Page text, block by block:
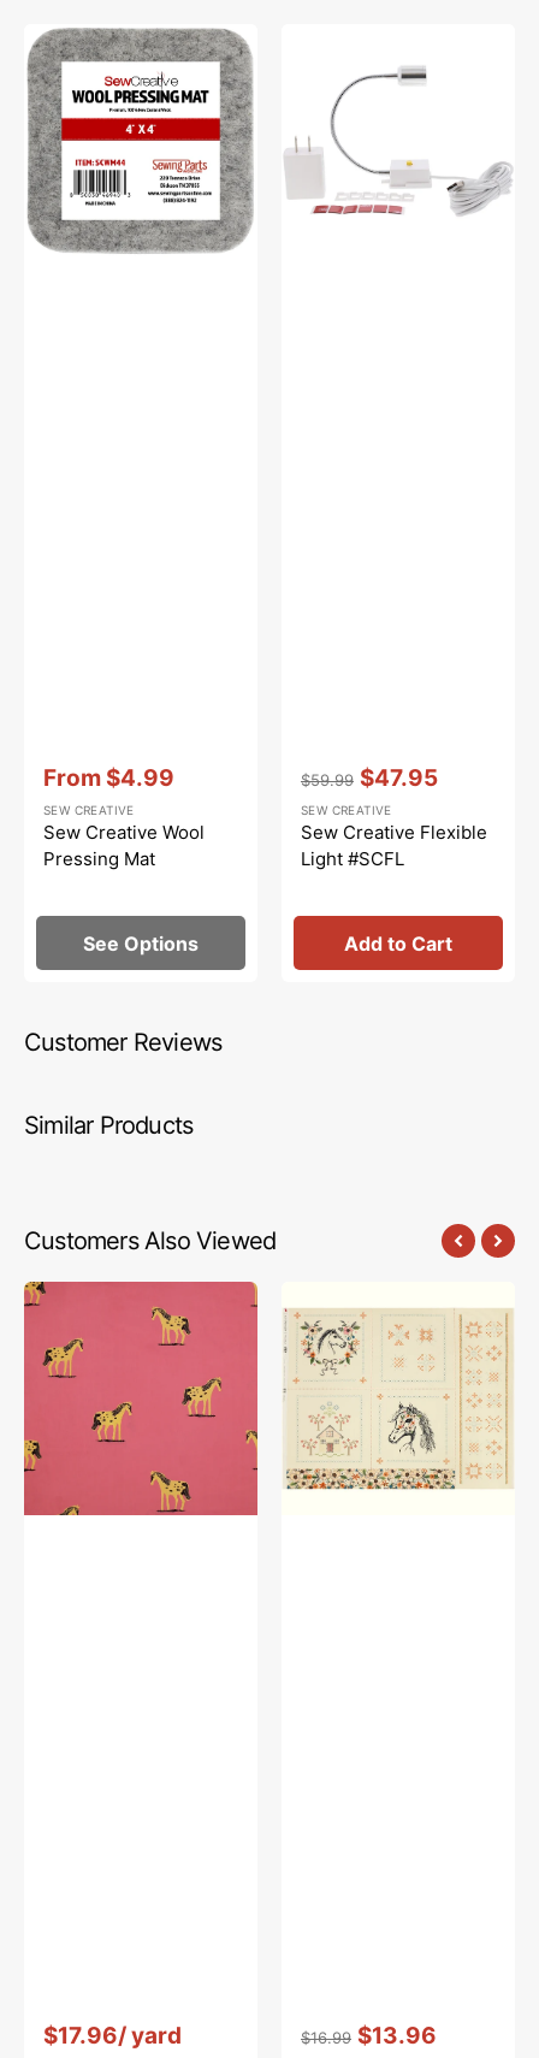
Sew
Creative
Wool
Pressing
Mat
price
From $4.99
Vendor::
SEW CREATIVE
Sew Creative Wool
Pressing Mat
See Options
Flexible
#SCFL
price
$59.99
price
$47.95
Vendor::
SEW CREATIVE
Sew Creative Flexible
Light #SCFL
Add to Cart
Customer Reviews
Similar Products
Customers Also Viewed
Meadows
Wide
Quilt
Wild
Ponies
Pink
$17.96/ yard
Vendor::
Orchard
Fabric
Collection
-
Horse
Story
Panel
$16.99 $13.96
Vendor::